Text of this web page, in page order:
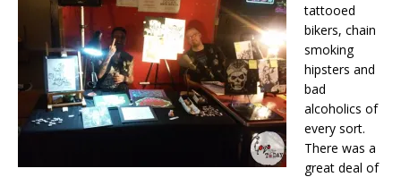
tattooed
bikers, chain
smoking
hipsters and
bad
alcoholics of
every sort.
There was a
great deal of